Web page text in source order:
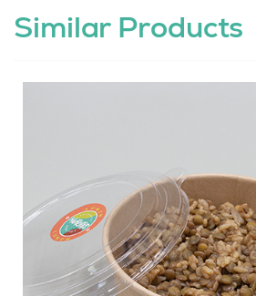
Similar Products